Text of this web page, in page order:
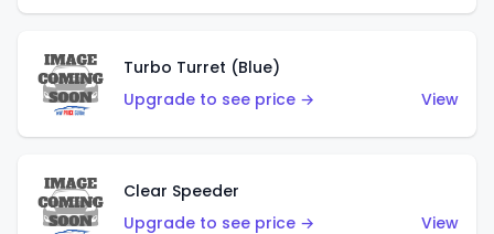
Turbo Turret (Blue)
Upgrade to see price →
View
Clear Speeder
Upgrade to see price →
View